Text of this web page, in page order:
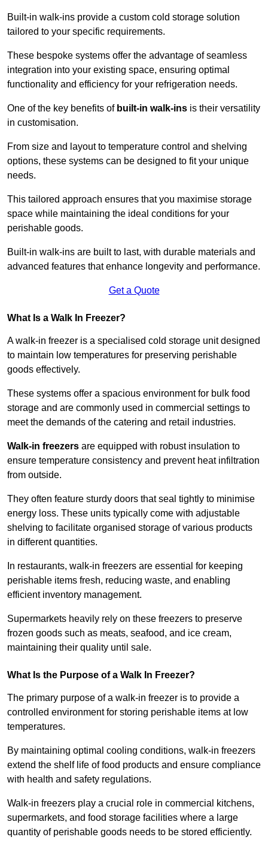
Built-in walk-ins provide a custom cold storage solution
tailored to your specific requirements.
These bespoke systems offer the advantage of seamless
integration into your existing space, ensuring optimal
functionality and efficiency for your refrigeration needs.
One of the key benefits of built-in walk-ins is their versatility
in customisation.
From size and layout to temperature control and shelving
options, these systems can be designed to fit your unique
needs.
This tailored approach ensures that you maximise storage
space while maintaining the ideal conditions for your
perishable goods.
Built-in walk-ins are built to last, with durable materials and
advanced features that enhance longevity and performance.
Get a Quote
What Is a Walk In Freezer?
A walk-in freezer is a specialised cold storage unit designed
to maintain low temperatures for preserving perishable
goods effectively.
These systems offer a spacious environment for bulk food
storage and are commonly used in commercial settings to
meet the demands of the catering and retail industries.
Walk-in freezers are equipped with robust insulation to
ensure temperature consistency and prevent heat infiltration
from outside.
They often feature sturdy doors that seal tightly to minimise
energy loss. These units typically come with adjustable
shelving to facilitate organised storage of various products
in different quantities.
In restaurants, walk-in freezers are essential for keeping
perishable items fresh, reducing waste, and enabling
efficient inventory management.
Supermarkets heavily rely on these freezers to preserve
frozen goods such as meats, seafood, and ice cream,
maintaining their quality until sale.
What Is the Purpose of a Walk In Freezer?
The primary purpose of a walk-in freezer is to provide a
controlled environment for storing perishable items at low
temperatures.
By maintaining optimal cooling conditions, walk-in freezers
extend the shelf life of food products and ensure compliance
with health and safety regulations.
Walk-in freezers play a crucial role in commercial kitchens,
supermarkets, and food storage facilities where a large
quantity of perishable goods needs to be stored efficiently.